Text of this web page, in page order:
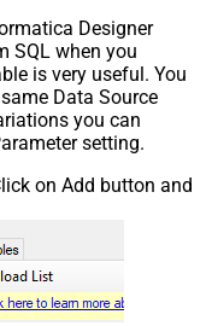
Designer
SQL when you
is very useful. You
Data Source
you can
setting.
on Add button and